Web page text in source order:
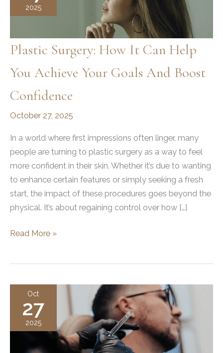
2025
Plastic Surgery: How It Can Help
You Achieve Your Goals And Boost
Confidence
October 27, 2025
In a world where first impressions often linger, many
people are turning to plastic surgery as a way to feel
more confident in their skin. Whether it’s due to wanting
to enhance certain features or simply seeking a fresh
start, the impact of these procedures goes beyond the
physical. It’s about regaining control over how […]
Plastic
Help
You
Achieve
Read More »
Oct
27
2025